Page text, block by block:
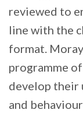
reviewed to
line with the
format.
programme
develop their
and